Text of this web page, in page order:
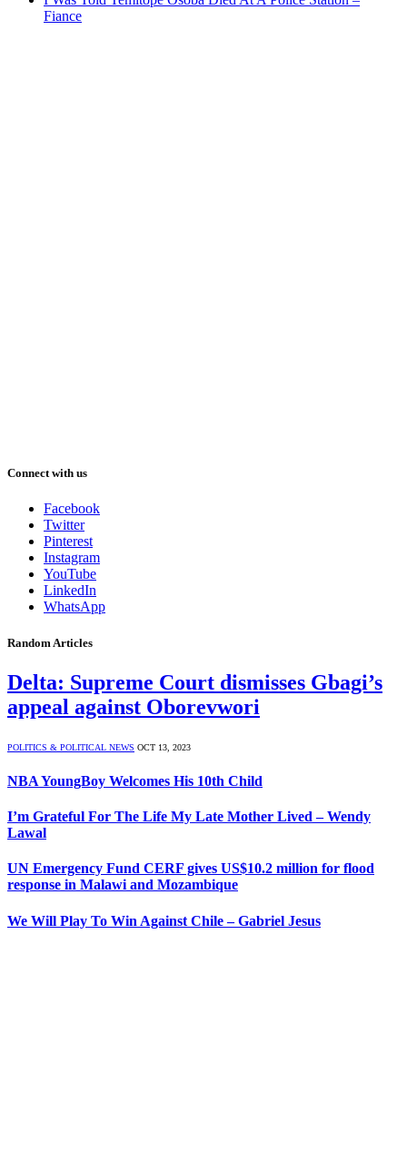
Fiance
Connect with us
Facebook
Twitter
Pinterest
Instagram
YouTube
LinkedIn
WhatsApp
Random Articles
Delta: Supreme Court dismisses Gbagi’s
appeal against Oborevwori
POLITICS & POLITICAL NEWS OCT 13, 2023
NBA YoungBoy Welcomes His 10th Child
I’m Grateful For The Life My Late Mother Lived – Wendy
Lawal
UN Emergency Fund CERF gives US$10.2 million for flood
response in Malawi and Mozambique
We Will Play To Win Against Chile – Gabriel Jesus